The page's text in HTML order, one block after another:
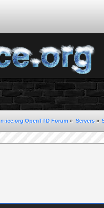
n-ice.org OpenTTD Forum » Servers»